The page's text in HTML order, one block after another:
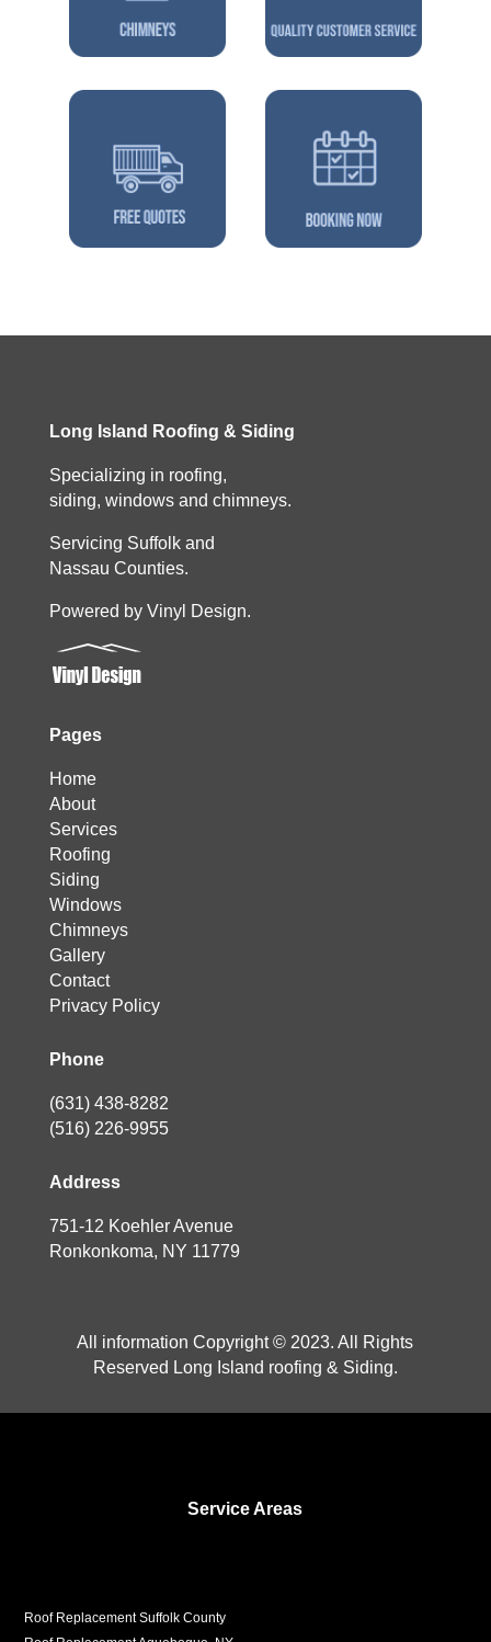
Long Island Roofing & Siding
Specializing in roofing,
siding, windows and chimneys.
Servicing Suffolk and
Nassau Counties.
Powered by Vinyl Design.
Pages
Home
About
Services
Roofing
Siding
Windows
Chimneys
Gallery
Contact
Privacy Policy
Phone
(631) 438-8282
(516) 226-9955
Address
751-12 Koehler Avenue
Ronkonkoma, NY 11779
All information Copyright © 2023. All Rights
Reserved Long Island roofing & Siding.
Service Areas
Roof Replacement Suffolk County